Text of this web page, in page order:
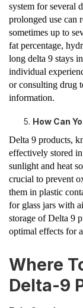
system for several
prolonged use can
sometimes up to
fat percentage,
long delta 9 stays
individual
or consulting drug
information.
How Can
Delta 9 products,
effectively stored
sunlight and heat
crucial to prevent
them in plastic
for glass jars with
storage of Delta 9
optimal effects for
Where
Delta-9